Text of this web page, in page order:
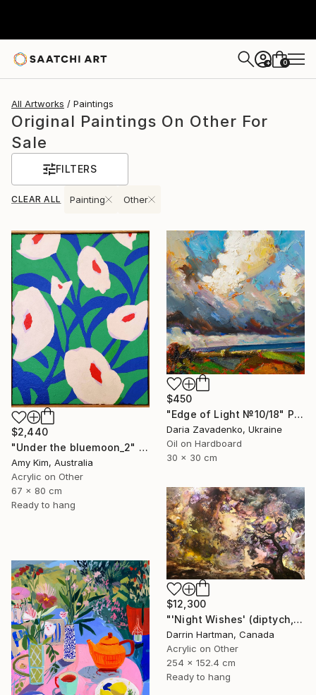
+ 0
All Artworks Paintings
Original Paintings On Other For
Sale
FILTERS
CLEAR ALL Painting Other
$2,440
"Under the bluemoon_2" Painting
Amy Kim, Australia
Acrylic on Other
67 x 80 cm
Ready to hang
$450
"Edge of Light №10/18" Painting
Daria Zavadenko, Ukraine
Oil on Hardboard
30 x 30 cm
$12,300
"'Night Wishes' (diptych, now two separate paintings)" Painting
Darrin Hartman, Canada
Acrylic on Other
254 x 152.4 cm
Ready to hang